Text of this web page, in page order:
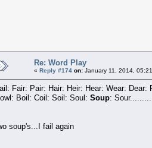
Re: Word Play
« Reply #174 on: January 11, 2014,
Fair: Pair: Hair: Heir: Hear: Wear: Dear:
Boil: Coil: Soil: Soul: Soup:
soup's...I fail again